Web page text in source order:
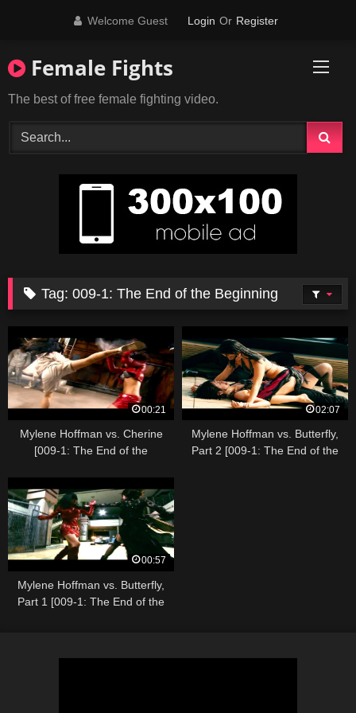
Welcome Guest Login Or Register
Female Fights
The best of free female fighting video.
Tag:009-1: The End of the Beginning
00:21
Mylene Hoffman vs. Cherine
[009-1: The End of the
02:07
Mylene Hoffman vs. Butterfly,
Part 2 [009-1: The End of the
00:57
Mylene Hoffman vs. Butterfly,
Part 1 [009-1: The End of the